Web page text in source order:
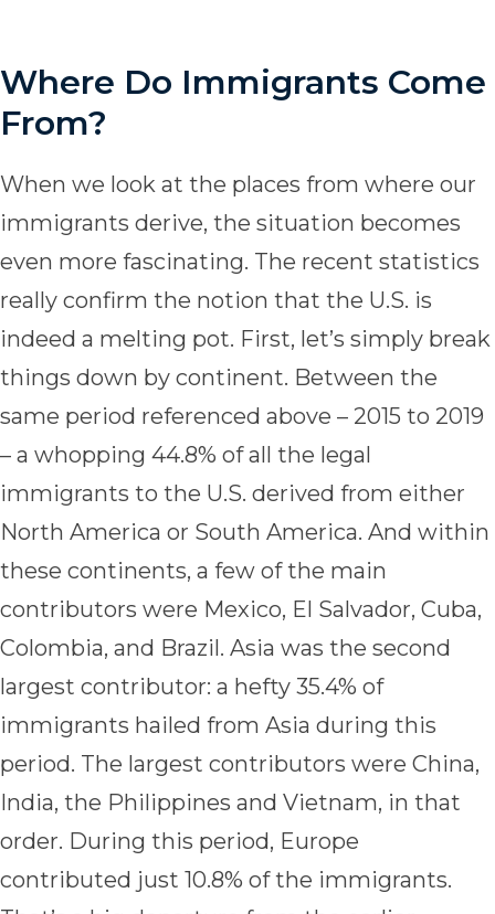
Where Do Immigrants Come
From?
When we look at the places from where our
immigrants derive, the situation becomes
even more fascinating. The recent statistics
really confirm the notion that the U.S. is
indeed a melting pot. First, let’s simply break
things down by continent. Between the
same period referenced above – 2015 to 2019
– a whopping 44.8% of all the legal
immigrants to the U.S. derived from either
North America or South America. And within
these continents, a few of the main
contributors were Mexico, El Salvador, Cuba,
Colombia, and Brazil. Asia was the second
largest contributor: a hefty 35.4% of
immigrants hailed from Asia during this
period. The largest contributors were China,
India, the Philippines and Vietnam, in that
order. During this period, Europe
contributed just 10.8% of the immigrants.